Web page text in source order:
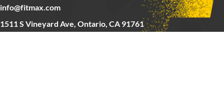
info@fitmax.com
1511 S Vineyard Ave, Ontario, CA 91761